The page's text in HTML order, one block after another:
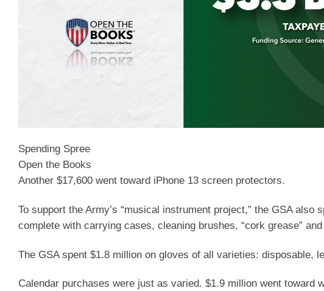
Spending Spree
Open the Books
Another $17,600 went toward iPhone 13 screen protectors.
To support the Army’s “musical instrument project,” the GSA
complete with carrying cases, cleaning brushes, “cork grease”
The GSA spent $1.8 million on gloves of all varieties: disposable,
Calendar purchases were just as varied. $1.9 million went toward